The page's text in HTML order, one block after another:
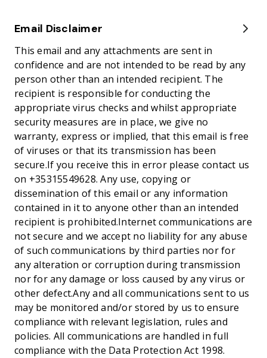
Email Disclaimer
This email and any attachments are sent in
confidence and are not intended to be read by any
person other than an intended recipient. The
recipient is responsible for conducting the
appropriate virus checks and whilst appropriate
security measures are in place, we give no
warranty, express or implied, that this email is free
of viruses or that its transmission has been
secure.If you receive this in error please contact us
on +35315549628. Any use, copying or
dissemination of this email or any information
contained in it to anyone other than an intended
recipient is prohibited.Internet communications are
not secure and we accept no liability for any abuse
of such communications by third parties nor for
any alteration or corruption during transmission
nor for any damage or loss caused by any virus or
other defect.Any and all communications sent to us
may be monitored and/or stored by us to ensure
compliance with relevant legislation, rules and
policies. All communications are handled in full
compliance with the Data Protection Act 1998.